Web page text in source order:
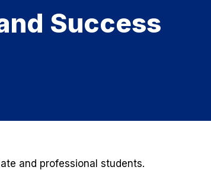
Success
and professional students.